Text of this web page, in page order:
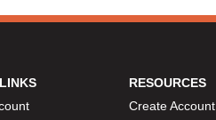
RESOURCES
Create Account